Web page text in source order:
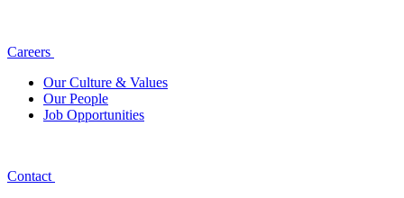
Careers
Our Culture & Values
Our People
Job Opportunities
Contact